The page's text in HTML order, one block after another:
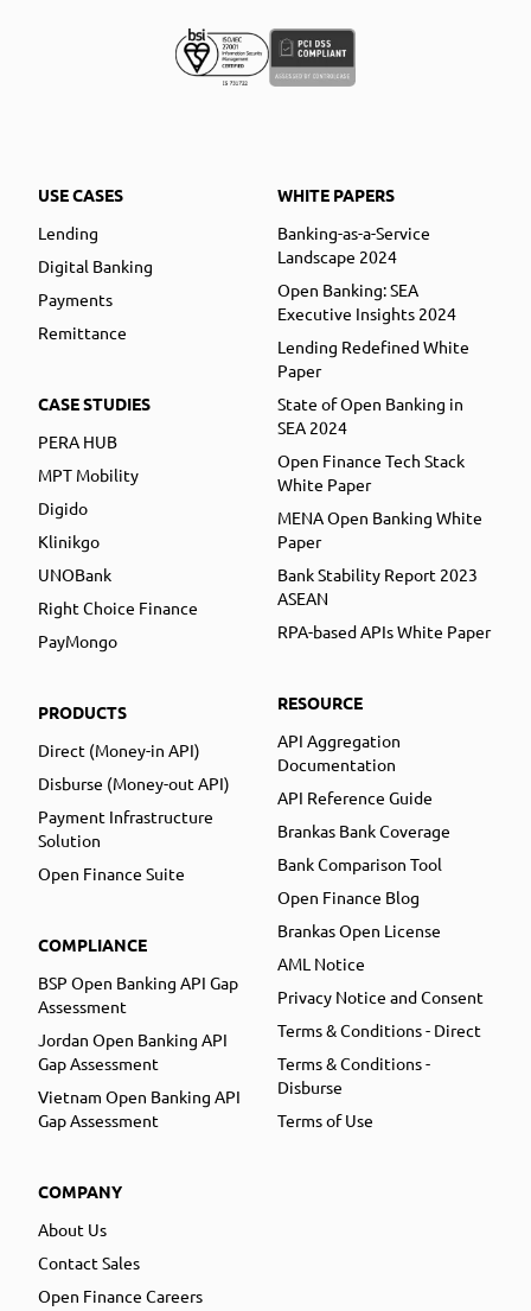
USE CASES
Lending
Digital Banking
Payments
Remittance
CASE STUDIES
PERA HUB
MPT Mobility
Digido
Klinikgo
UNOBank
Right Choice Finance
PayMongo
PRODUCTS
Direct (Money-in API)
Disburse (Money-out API)
Payment Infrastructure
Solution
Open Finance Suite
COMPLIANCE
BSP Open Banking API Gap
Assessment
Jordan Open Banking API
Gap Assessment
Vietnam Open Banking API
Gap Assessment
COMPANY
About Us
Contact Sales
Open Finance Careers
WHITE PAPERS
Banking-as-a-Service
Landscape 2024
Open Banking: SEA
Executive Insights 2024
Lending Redefined White
Paper
State of Open Banking in
SEA 2024
Open Finance Tech Stack
White Paper
MENA Open Banking White
Paper
Bank Stability Report 2023
ASEAN
RPA-based APIs White Paper
RESOURCE
API Aggregation
Documentation
API Reference Guide
Brankas Bank Coverage
Bank Comparison Tool
Open Finance Blog
Brankas Open License
AML Notice
Privacy Notice and Consent
Terms & Conditions - Direct
Terms & Conditions -
Disburse
Terms of Use